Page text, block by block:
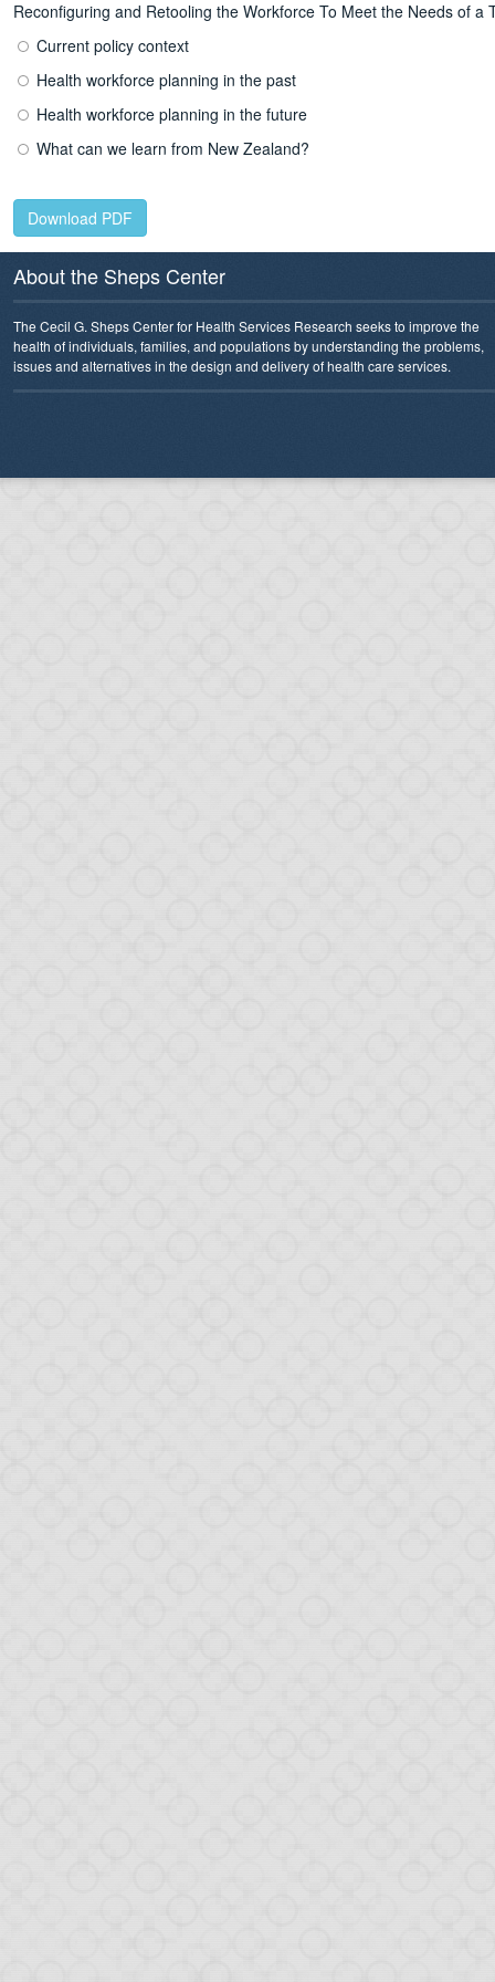
Reconfiguring and Retooling the Workforce To Meet the Needs of a
Current policy context
Health workforce planning in the past
Health workforce planning in the future
What can we learn from New Zealand?
Download PDF
About the Sheps Center
The Cecil G. Sheps Center for Health Services Research seeks to improve the
health of individuals, families, and populations by understanding the problems,
issues and alternatives in the design and delivery of health care services.